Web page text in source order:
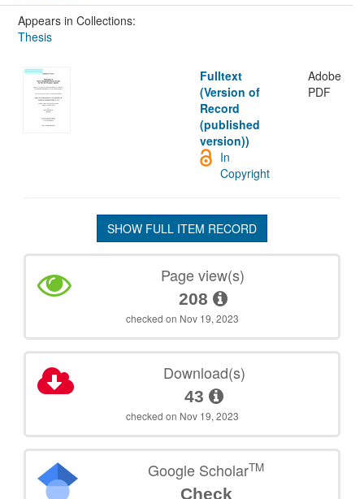
Appears in Collections:
Thesis
Fulltext
(Version of
Record
(published
version))
Adobe
PDF
In
Copyright
SHOW FULL ITEM RECORD
Page view(s)
208
checked on Nov 19, 2023
Download(s)
43
checked on Nov 19, 2023
Google ScholarTM
Check